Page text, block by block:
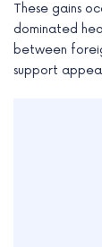
These gains
dominated
between
support